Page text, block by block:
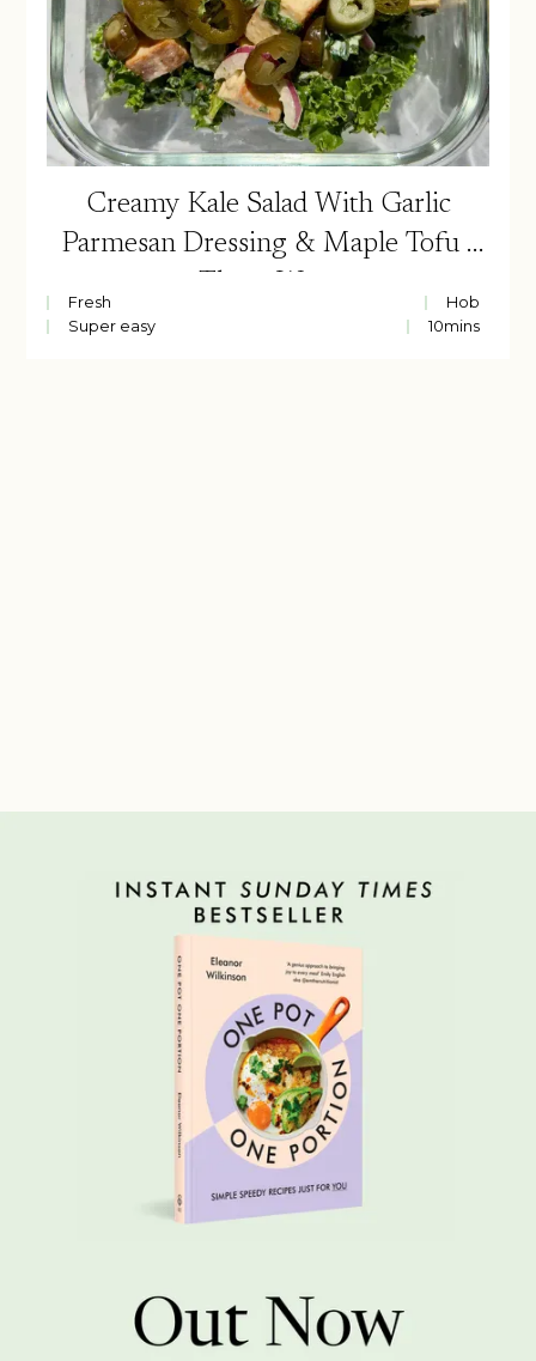
Creamy Kale Salad With Garlic
Parmesan Dressing & Maple Tofu |
Fresh
Hob
Super easy
10mins